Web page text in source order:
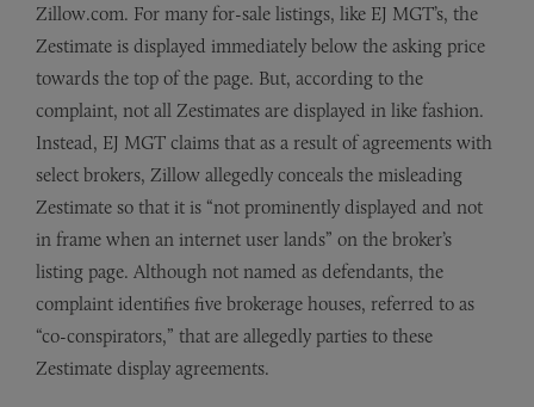
Zillow.com. For many for-sale listings, like EJ MGT’s, the
Zestimate is displayed immediately below the asking price
towards the top of the page. But, according to the
complaint, not all Zestimates are displayed in like fashion.
Instead, EJ MGT claims that as a result of agreements with
select brokers, Zillow allegedly conceals the misleading
Zestimate so that it is “not prominently displayed and not
in frame when an internet user lands” on the broker’s
listing page. Although not named as defendants, the
complaint identifies five brokerage houses, referred to as
“co-conspirators,” that are allegedly parties to these
Zestimate display agreements.